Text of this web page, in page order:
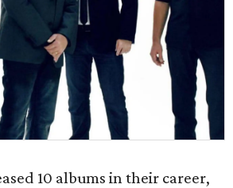
10 albums in their career,